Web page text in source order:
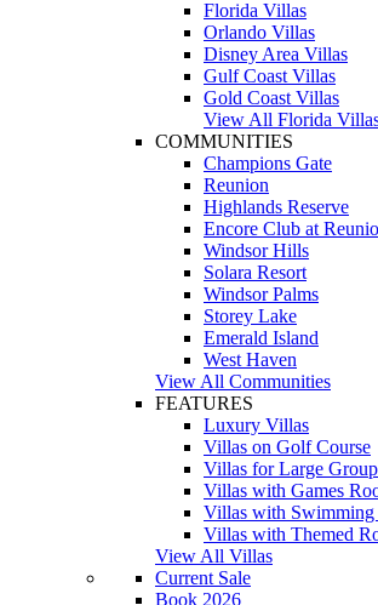
Florida Villas
Orlando Villas
Disney Area Villas
Gulf Coast Villas
Gold Coast Villas
View All Florida
COMMUNITIES
Champions Gate
Reunion
Highlands Reserve
Encore Club at
Windsor Hills
Solara Resort
Windsor Palms
Storey Lake
Emerald Island
West Haven
View All Communities
FEATURES
Luxury Villas
Villas on Golf Course
Villas for Large
Villas with Games
Villas with Swimming
Villas with Themed
View All Villas
Current Sale
Book 2026